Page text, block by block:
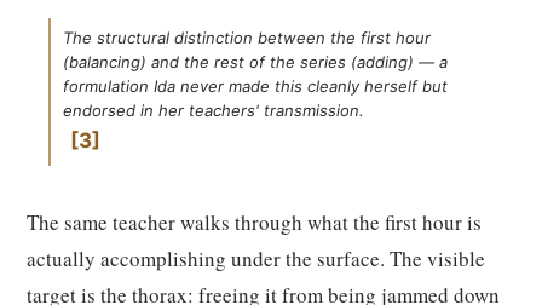
The structural distinction between the first hour
(balancing) and the rest of the series (adding) — a
formulation Ida never made this cleanly herself but
endorsed in her teachers' transmission.
3
The same teacher walks through what the first hour is
actually accomplishing under the surface. The visible
target is the thorax: freeing it from being jammed down